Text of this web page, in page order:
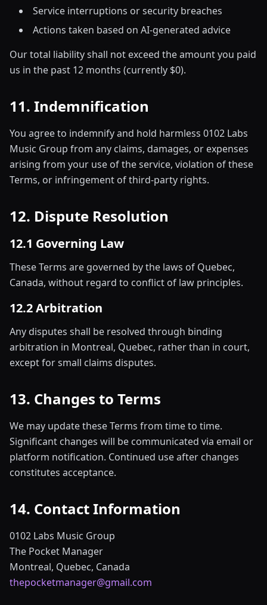
Service interruptions or security breaches
Actions taken based on AI-generated advice
Our total liability shall not exceed the amount you paid
us in the past 12 months (currently $0).
11. Indemnification
You agree to indemnify and hold harmless 0102 Labs
Music Group from any claims, damages, or expenses
arising from your use of the service, violation of these
Terms, or infringement of third-party rights.
12. Dispute Resolution
12.1 Governing Law
These Terms are governed by the laws of Quebec,
Canada, without regard to conflict of law principles.
12.2 Arbitration
Any disputes shall be resolved through binding
arbitration in Montreal, Quebec, rather than in court,
except for small claims disputes.
13. Changes to Terms
We may update these Terms from time to time.
Significant changes will be communicated via email or
platform notification. Continued use after changes
constitutes acceptance.
14. Contact Information
0102 Labs Music Group
The Pocket Manager
Montreal, Quebec, Canada
thepocketmanager@gmail.com